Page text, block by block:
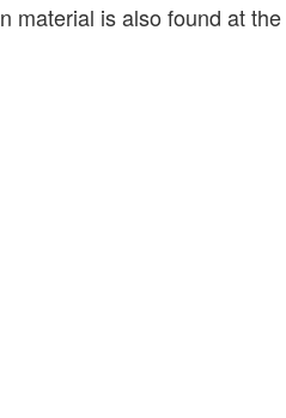
material is also found at